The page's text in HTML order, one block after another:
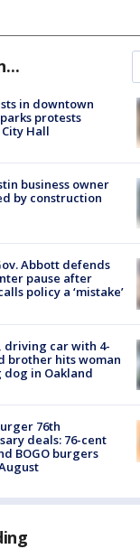
in downtown
protests
Hall
business owner
by construction
Abbott defends
pause after
policy a ‘mistake’
driving car with 4-
brother hits woman
in Oakland
76th
deals: 76-cent
BOGO burgers